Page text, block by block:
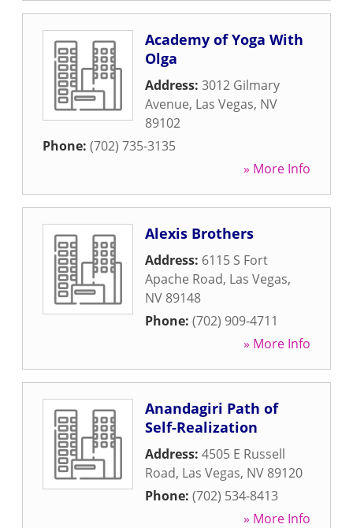
Academy of Yoga With
Olga
Address: 3012 Gilmary
Avenue, Las Vegas, NV
89102
Phone: (702) 735-3135
» More Info
Alexis Brothers
Address: 6115 S Fort
Apache Road, Las Vegas,
NV 89148
Phone: (702) 909-4711
» More Info
Anandagiri Path of
Self-Realization
Address: 4505 E Russell
Road, Las Vegas, NV 89120
Phone: (702) 534-8413
» More Info